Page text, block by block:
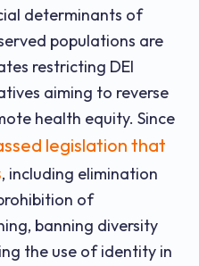
determinants of
populations are
restricting DEI
aiming to reverse
health equity. Since
legislation that
, including elimination
of
banning diversity
the use of identity in